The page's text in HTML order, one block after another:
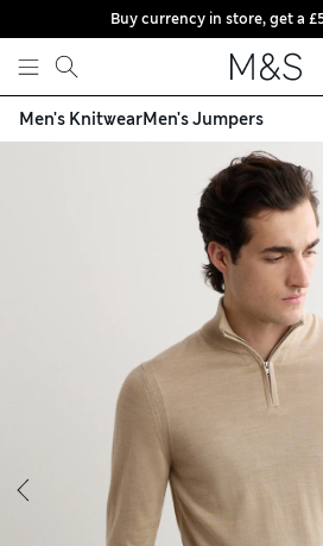
Skip to content
Buy currency in store, get a
Men's KnitwearMen's Jumpers